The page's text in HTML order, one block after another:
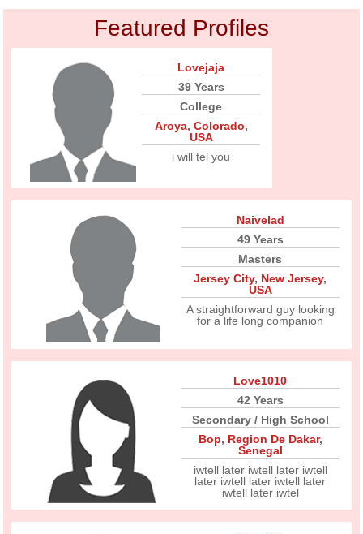
Featured Profiles
Lovejaja
39 Years
College
Aroya, Colorado,
USA
i will tel you
Naivelad
49 Years
Masters
Jersey City, New Jersey,
USA
A straightforward guy looking
for a life long companion
Love1010
42 Years
Secondary / High School
Bop, Region De Dakar,
Senegal
iwtell later iwtell later iwtell
later iwtell later iwtell later
iwtell later iwtel